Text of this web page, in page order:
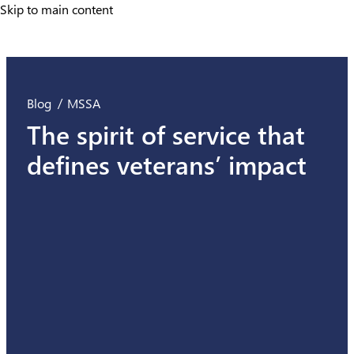
Skip to main content
Skip to main content
Blog MSSA
The spirit of service that
defines veterans’ impact